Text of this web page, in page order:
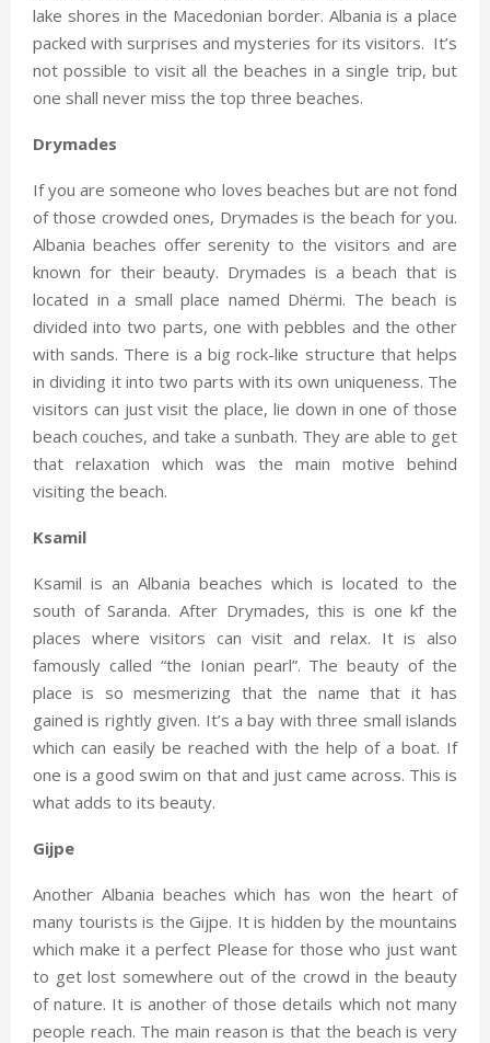
lake shores in the Macedonian border. Albania is a place
packed with surprises and mysteries for its visitors. It’s
not possible to visit all the beaches in a single trip, but
one shall never miss the top three beaches.
Drymades
If you are someone who loves beaches but are not fond
of those crowded ones, Drymades is the beach for you.
Albania beaches offer serenity to the visitors and are
known for their beauty. Drymades is a beach that is
located in a small place named Dhërmi. The beach is
divided into two parts, one with pebbles and the other
with sands. There is a big rock-like structure that helps
in dividing it into two parts with its own uniqueness. The
visitors can just visit the place, lie down in one of those
beach couches, and take a sunbath. They are able to get
that relaxation which was the main motive behind
visiting the beach.
Ksamil
Ksamil is an Albania beaches which is located to the
south of Saranda. After Drymades, this is one kf the
places where visitors can visit and relax. It is also
famously called “the Ionian pearl”. The beauty of the
place is so mesmerizing that the name that it has
gained is rightly given. It’s a bay with three small islands
which can easily be reached with the help of a boat. If
one is a good swim on that and just came across. This is
what adds to its beauty.
Gijpe
Another Albania beaches which has won the heart of
many tourists is the Gijpe. It is hidden by the mountains
which make it a perfect Please for those who just want
to get lost somewhere out of the crowd in the beauty
of nature. It is another of those details which not many
people reach. The main reason is that the beach is very